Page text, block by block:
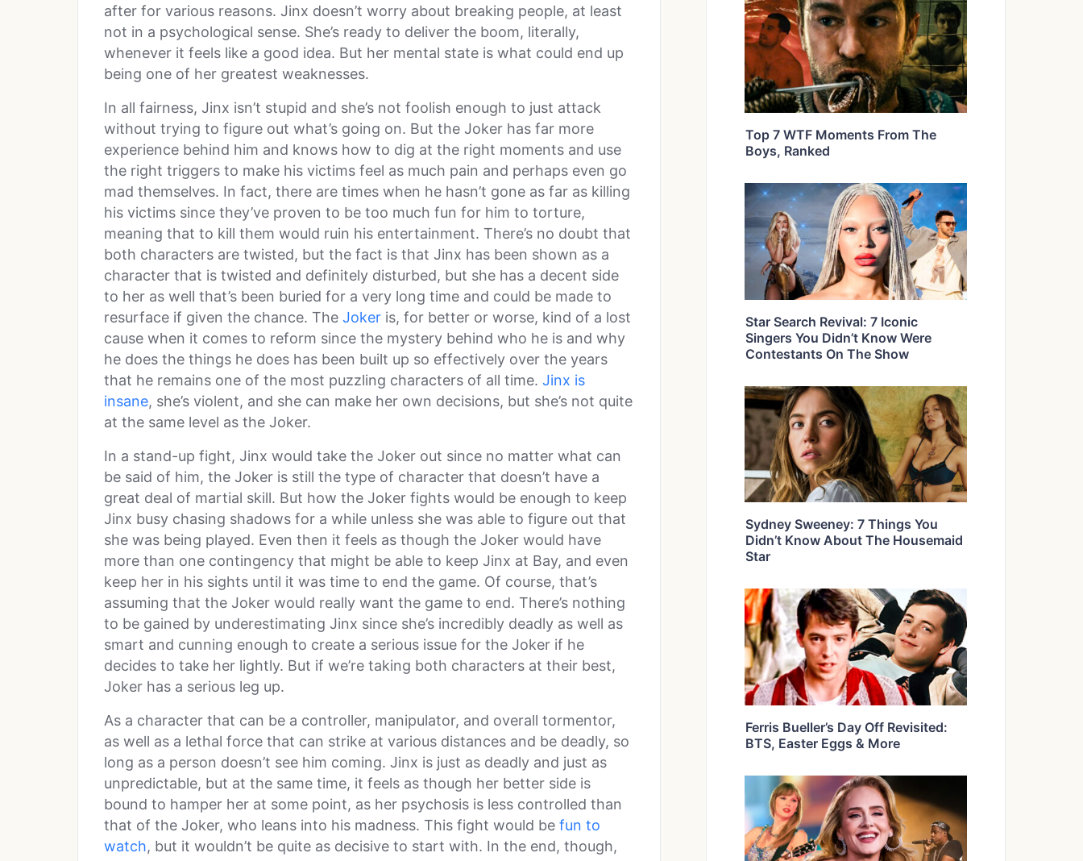
after for various reasons. Jinx doesn’t worry about breaking people, at least
not in a psychological sense. She’s ready to deliver the boom, literally,
whenever it feels like a good idea. But her mental state is what could end up
being one of her greatest weaknesses.
In all fairness, Jinx isn’t stupid and she’s not foolish enough to just attack
without trying to figure out what’s going on. But the Joker has far more
experience behind him and knows how to dig at the right moments and use
the right triggers to make his victims feel as much pain and perhaps even go
mad themselves. In fact, there are times when he hasn’t gone as far as killing
his victims since they’ve proven to be too much fun for him to torture,
meaning that to kill them would ruin his entertainment. There’s no doubt that
both characters are twisted, but the fact is that Jinx has been shown as a
character that is twisted and definitely disturbed, but she has a decent side
to her as well that’s been buried for a very long time and could be made to
resurface if given the chance. The Joker is, for better or worse, kind of a lost
cause when it comes to reform since the mystery behind who he is and why
he does the things he does has been built up so effectively over the years
that he remains one of the most puzzling characters of all time. Jinx is
insane, she’s violent, and she can make her own decisions, but she’s not quite
at the same level as the Joker.
In a stand-up fight, Jinx would take the Joker out since no matter what can
be said of him, the Joker is still the type of character that doesn’t have a
great deal of martial skill. But how the Joker fights would be enough to keep
Jinx busy chasing shadows for a while unless she was able to figure out that
she was being played. Even then it feels as though the Joker would have
more than one contingency that might be able to keep Jinx at Bay, and even
keep her in his sights until it was time to end the game. Of course, that’s
assuming that the Joker would really want the game to end. There’s nothing
to be gained by underestimating Jinx since she’s incredibly deadly as well as
smart and cunning enough to create a serious issue for the Joker if he
decides to take her lightly. But if we’re taking both characters at their best,
Joker has a serious leg up.
As a character that can be a controller, manipulator, and overall tormentor,
as well as a lethal force that can strike at various distances and be deadly, so
long as a person doesn’t see him coming. Jinx is just as deadly and just as
unpredictable, but at the same time, it feels as though her better side is
bound to hamper her at some point, as her psychosis is less controlled than
that of the Joker, who leans into his madness. This fight would be fun to
watch, but it wouldn’t be quite as decisive to start with. In the end, though,
Top 7 WTF Moments From The
Boys, Ranked
Star Search Revival: 7 Iconic
Singers You Didn’t Know Were
Contestants On The Show
Sydney Sweeney: 7 Things You
Didn’t Know About The Housemaid
Star
Ferris Bueller’s Day Off Revisited:
BTS, Easter Eggs & More